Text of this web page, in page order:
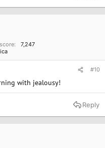
7,247
#10
with jealousy!
Reply